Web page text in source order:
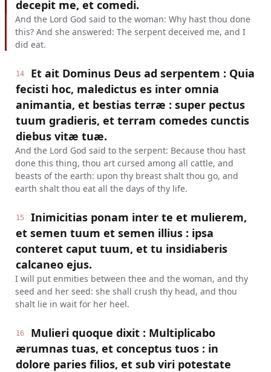
decepit me, et comedi.
And the Lord God said to the woman: Why hast thou done
this? And she answered: The serpent deceived me, and I
did eat.
14
Et ait Dominus Deus ad serpentem : Quia
fecisti hoc, maledictus es inter omnia
animantia, et bestias terræ : super pectus
tuum gradieris, et terram comedes cunctis
diebus vitæ tuæ.
And the Lord God said to the serpent: Because thou hast
done this thing, thou art cursed among all cattle, and
beasts of the earth: upon thy breast shalt thou go, and
earth shalt thou eat all the days of thy life.
15
Inimicitias ponam inter te et mulierem,
et semen tuum et semen illius : ipsa
conteret caput tuum, et tu insidiaberis
calcaneo ejus.
I will put enmities between thee and the woman, and thy
seed and her seed: she shall crush thy head, and thou
shalt lie in wait for her heel.
16
Mulieri quoque dixit : Multiplicabo
ærumnas tuas, et conceptus tuos : in
dolore paries filios, et sub viri potestate